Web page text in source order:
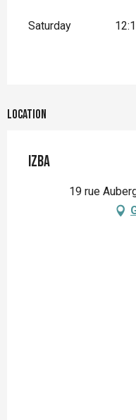
Saturday
Location
Izba
19 rue